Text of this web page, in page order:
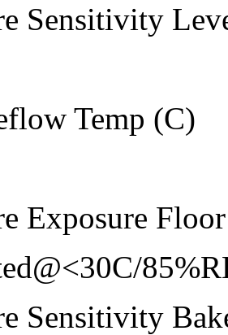
Qty.per Reel
Quad
Sensitivity
Temp (C)
Exposure
Sensitivity